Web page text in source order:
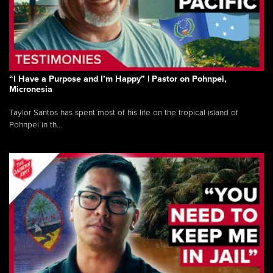
“I Have a Purpose and I’m Happy” | Pastor on Pohnpei,
Micronesia
Taylor Santos has spent most of his life on the tropical island of
Pohnpei in th...